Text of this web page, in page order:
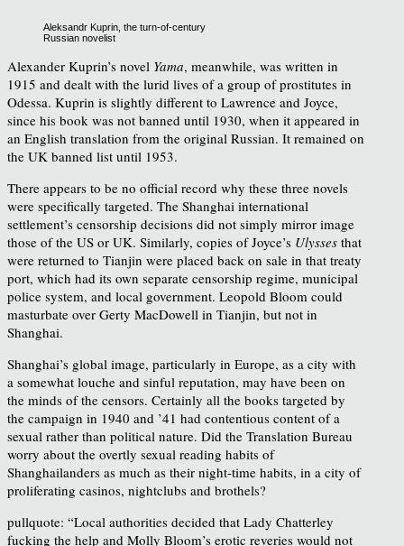
Aleksandr Kuprin, the turn-of-century
Russian novelist
Alexander Kuprin’s novel Yama, meanwhile, was written in
1915 and dealt with the lurid lives of a group of prostitutes in
Odessa. Kuprin is slightly different to Lawrence and Joyce,
since his book was not banned until 1930, when it appeared in
an English translation from the original Russian. It remained on
the UK banned list until 1953.
There appears to be no official record why these three novels
were specifically targeted. The Shanghai international
settlement’s censorship decisions did not simply mirror image
those of the US or UK. Similarly, copies of Joyce’s Ulysses that
were returned to Tianjin were placed back on sale in that treaty
port, which had its own separate censorship regime, municipal
police system, and local government. Leopold Bloom could
masturbate over Gerty MacDowell in Tianjin, but not in
Shanghai.
Shanghai’s global image, particularly in Europe, as a city with
a somewhat louche and sinful reputation, may have been on
the minds of the censors. Certainly all the books targeted by
the campaign in 1940 and ’41 had contentious content of a
sexual rather than political nature. Did the Translation Bureau
worry about the overtly sexual reading habits of
Shanghailanders as much as their night-time habits, in a city of
proliferating casinos, nightclubs and brothels?
pullquote: “Local authorities decided that Lady Chatterley
fucking the help and Molly Bloom’s erotic reveries would not